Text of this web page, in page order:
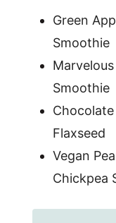
Green
Smoothie
Smoothie
Flaxseed
Vegan
Chickpea